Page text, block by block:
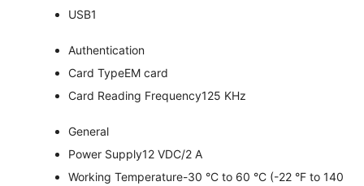
USB1
Authentication
Card TypeEM card
Card Reading Frequency125 KHz
General
Power Supply12 VDC/2 A
Working Temperature-30 °C to 60 °C (-22 °F to 140